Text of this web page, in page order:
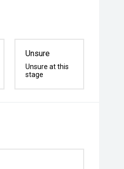
Unsure
Unsure at this
stage